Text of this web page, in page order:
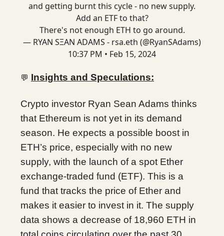
and getting burnt this cycle - no new supply.
Add an ETF to that?
There's not enough ETH to go around.
— RYAN SΞAN ADAMS - rsa.eth (@RyanSAdams)
10:37 PM • Feb 15, 2024
💬 Insights and Speculations:
Crypto investor Ryan Sean Adams thinks
that Ethereum is not yet in its demand
season. He expects a possible boost in
ETH’s price, especially with no new
supply, with the launch of a spot Ether
exchange-traded fund (ETF). This is a
fund that tracks the price of Ether and
makes it easier to invest in it. The supply
data shows a decrease of 18,960 ETH in